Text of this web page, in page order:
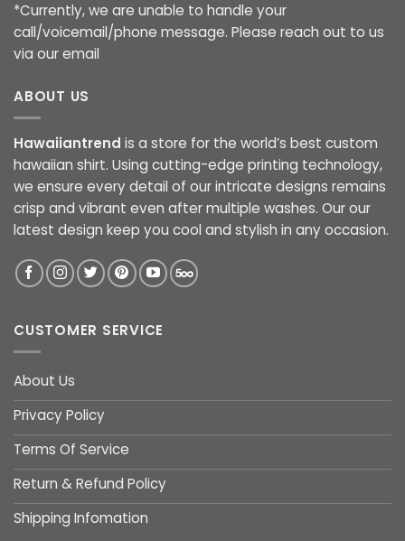
*Currently, we are unable to handle your
call/voicemail/phone message. Please reach out to us
via our email
ABOUT US
Hawaiiantrend is a store for the world’s best custom
hawaiian shirt. Using cutting-edge printing technology,
we ensure every detail of our intricate designs remains
crisp and vibrant even after multiple washes. Our our
latest design keep you cool and stylish in any occasion.
CUSTOMER SERVICE
About Us
Privacy Policy
Terms Of Service
Return & Refund Policy
Shipping Infomation